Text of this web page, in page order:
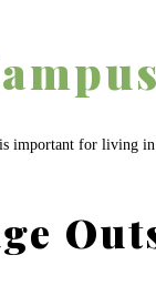
is important for living